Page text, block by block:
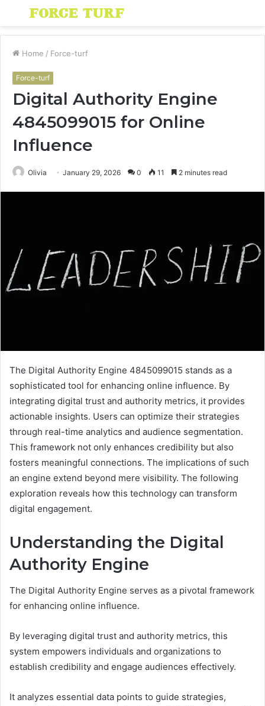
Menu
Home / Force-turf
Force-turf
Digital Authority Engine
4845099015 for Online
Influence
Olivia January 29, 2026 0 11 2 minutes read
The Digital Authority Engine 4845099015 stands as a
sophisticated tool for enhancing online influence. By
integrating digital trust and authority metrics, it provides
actionable insights. Users can optimize their strategies
through real-time analytics and audience segmentation.
This framework not only enhances credibility but also
fosters meaningful connections. The implications of such
an engine extend beyond mere visibility. The following
exploration reveals how this technology can transform
digital engagement.
Understanding the Digital
Authority Engine
The Digital Authority Engine serves as a pivotal framework
for enhancing online influence.
By leveraging digital trust and authority metrics, this
system empowers individuals and organizations to
establish credibility and engage audiences effectively.
It analyzes essential data points to guide strategies,